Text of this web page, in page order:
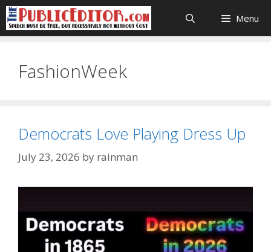
Skip
to
content
Menu
FashionWeek
Democrats Love Playing Dress Up
July 23, 2026 by rainman